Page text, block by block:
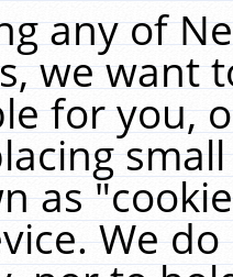
any of
we want
for you,
as
We